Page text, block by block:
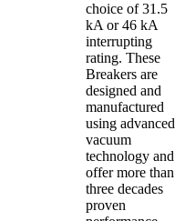
choice of 31.5
kA or 46 kA
interrupting
rating. These
Breakers are
designed and
manufactured
using advanced
vacuum
technology and
offer more than
three decades
proven